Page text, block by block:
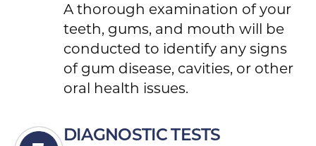
A thorough examination of your
teeth, gums, and mouth will be
conducted to identify any signs
of gum disease, cavities, or other
oral health issues.
DIAGNOSTIC TESTS